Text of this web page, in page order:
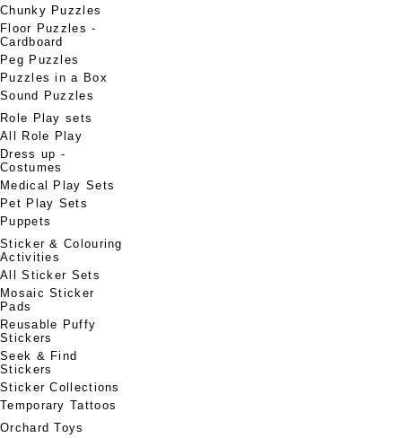
Chunky Puzzles
Floor Puzzles -
Cardboard
Peg Puzzles
Puzzles in a Box
Sound Puzzles
Role Play sets
All Role Play
Dress up -
Costumes
Medical Play Sets
Pet Play Sets
Puppets
Sticker & Colouring
Activities
All Sticker Sets
Mosaic Sticker
Pads
Reusable Puffy
Stickers
Seek & Find
Stickers
Sticker Collections
Temporary Tattoos
Orchard Toys